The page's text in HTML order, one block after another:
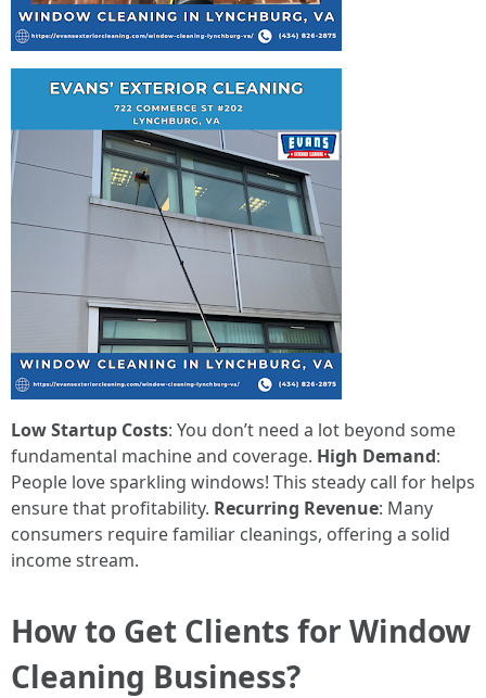
Low Startup Costs: You don’t need a lot beyond some
fundamental machine and coverage. High Demand:
People love sparkling windows! This steady call for helps
ensure that profitability. Recurring Revenue: Many
consumers require familiar cleanings, offering a solid
income stream.
How to Get Clients for Window
Cleaning Business?